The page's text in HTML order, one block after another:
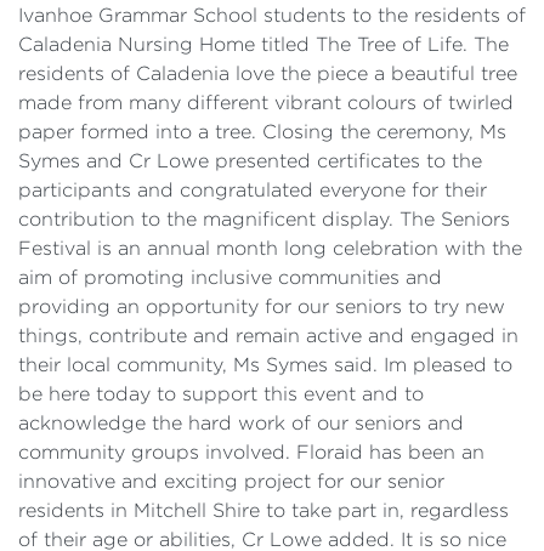
Ivanhoe Grammar School students to the residents of
Caladenia Nursing Home titled The Tree of Life. The
residents of Caladenia love the piece a beautiful tree
made from many different vibrant colours of twirled
paper formed into a tree. Closing the ceremony, Ms
Symes and Cr Lowe presented certificates to the
participants and congratulated everyone for their
contribution to the magnificent display. The Seniors
Festival is an annual month long celebration with the
aim of promoting inclusive communities and
providing an opportunity for our seniors to try new
things, contribute and remain active and engaged in
their local community, Ms Symes said. Im pleased to
be here today to support this event and to
acknowledge the hard work of our seniors and
community groups involved. Floraid has been an
innovative and exciting project for our senior
residents in Mitchell Shire to take part in, regardless
of their age or abilities, Cr Lowe added. It is so nice